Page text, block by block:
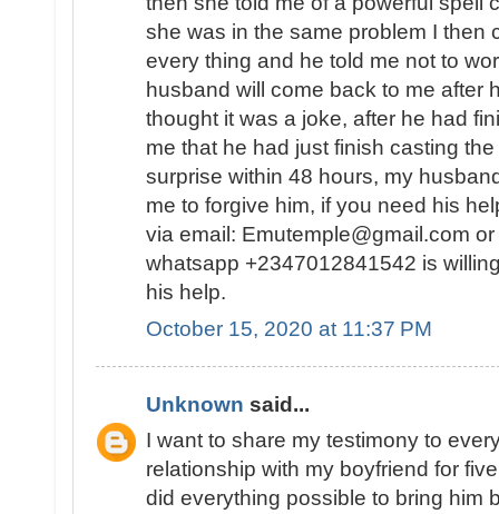
she was in the same problem I then
every thing and he told me not to
husband will come back to me after
thought it was a joke, after he had
me that he had just finish casting
surprise within 48 hours, my
me to forgive him, if you need his
via email: Emutemple@gmail.com
whatsapp +2347012841542 is
his help.
October 15, 2020 at 11:37 PM
Unknown said...
I want to share my testimony to
relationship with my boyfriend for
did everything possible to bring him